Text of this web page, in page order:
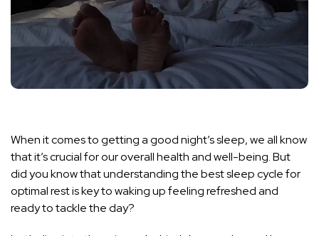
When it comes to getting a good night’s sleep, we all know
that it’s crucial for our overall health and well-being. But
did you know that understanding the best sleep cycle for
optimal rest is key to waking up feeling refreshed and
ready to tackle the day?